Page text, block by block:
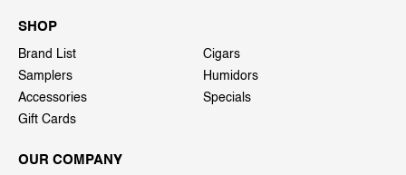
SHOP
Brand List
Cigars
Samplers
Humidors
Accessories
Specials
Gift Cards
OUR COMPANY